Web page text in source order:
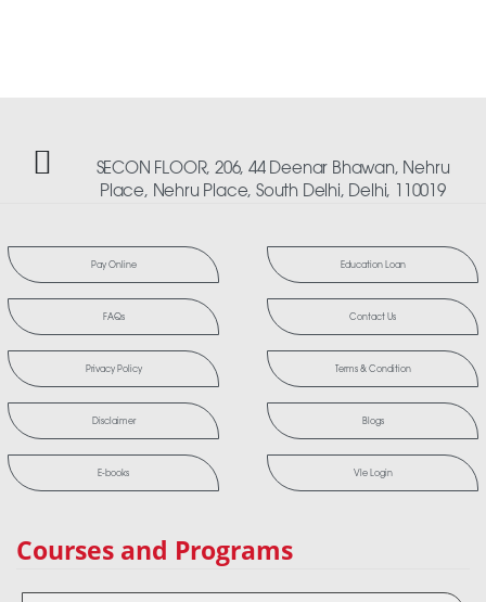
SECON FLOOR, 206, 44 Deenar Bhawan, Nehru
Place, Nehru Place, South Delhi, Delhi, 110019
Pay Online Education Loan
FAQs Contact Us
Privacy Policy Terms & Condition
Disclaimer Blogs
E-books Vle Login
Courses and Programs